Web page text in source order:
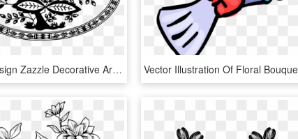
Floral Design Zazzle Decorative Arts Roses Flower - Stencil Png, Transparent Png